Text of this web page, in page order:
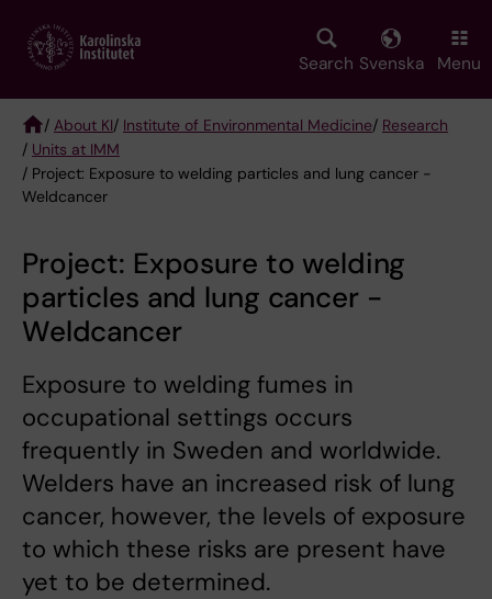
main
Search Svenska Menu
Breadcrumb
/ About KI/ Institute of Environmental Medicine/ Research
/ Units at IMM
/ Project: Exposure to welding particles and lung cancer -
Weldcancer
Project: Exposure to welding
particles and lung cancer -
Weldcancer
Exposure to welding fumes in
occupational settings occurs
frequently in Sweden and worldwide.
Welders have an increased risk of lung
cancer, however, the levels of exposure
to which these risks are present have
yet to be determined.